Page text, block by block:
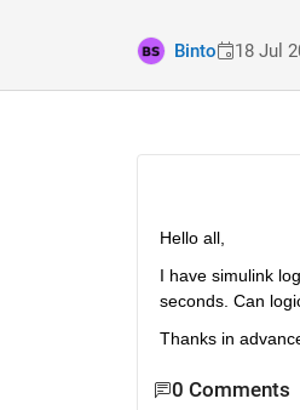
Binto 18 Jul
Hello all,
I have simulink
seconds. Can
Thanks in
0 Comments